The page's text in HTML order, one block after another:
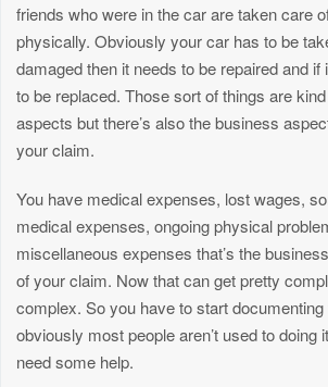
friends who were in the car are taken care
physically. Obviously your car has to be
damaged then it needs to be repaired and if
to be replaced. Those sort of things are
aspects but there’s also the business
your claim.
You have medical expenses, lost wages,
medical expenses, ongoing physical
miscellaneous expenses that’s the
of your claim. Now that can get pretty
complex. So you have to start
obviously most people aren’t used to doing
need some help.